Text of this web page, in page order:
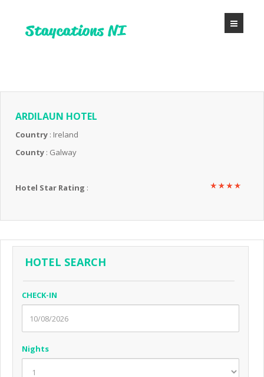
ARDILAUN HOTEL
Country : Ireland
County : Galway
Hotel Star Rating :
HOTEL SEARCH
CHECK-IN
Nights